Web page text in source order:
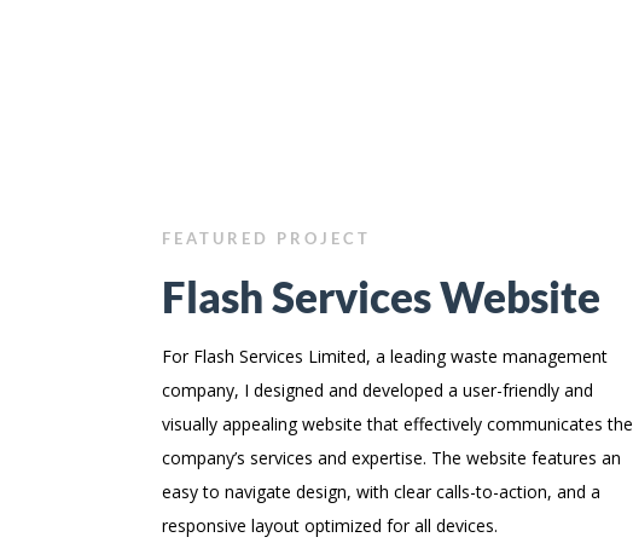
FEATURED PROJECT
Flash Services Website
For Flash Services Limited, a leading waste management
company, I designed and developed a user-friendly and
visually appealing website that effectively communicates the
company’s services and expertise. The website features an
easy to navigate design, with clear calls-to-action, and a
responsive layout optimized for all devices.